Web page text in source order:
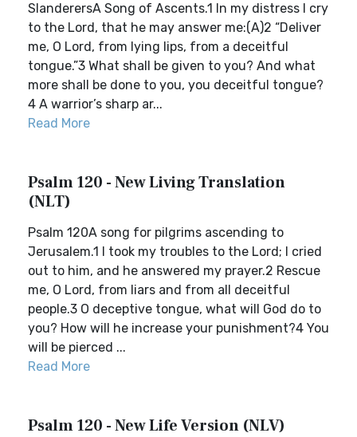
SlanderersA Song of Ascents.1 In my distress I cry
to the Lord, that he may answer me:(A)2 “Deliver
me, O Lord, from lying lips, from a deceitful
tongue.”3 What shall be given to you? And what
more shall be done to you, you deceitful tongue?
4 A warrior’s sharp ar...
Read More
Psalm 120 - New Living Translation
(NLT)
Psalm 120A song for pilgrims ascending to
Jerusalem.1 I took my troubles to the Lord; I cried
out to him, and he answered my prayer.2 Rescue
me, O Lord, from liars and from all deceitful
people.3 O deceptive tongue, what will God do to
you? How will he increase your punishment?4 You
will be pierced ...
Read More
Psalm 120 - New Life Version (NLV)